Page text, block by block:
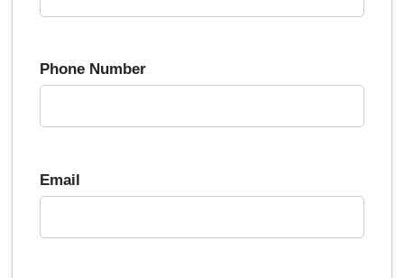
Phone Number
Email